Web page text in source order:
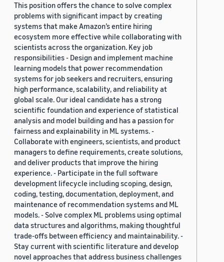
This position offers the chance to solve complex
problems with significant impact by creating
systems that make Amazon’s entire hiring
ecosystem more effective while collaborating with
scientists across the organization. Key job
responsibilities - Design and implement machine
learning models that power recommendation
systems for job seekers and recruiters, ensuring
high performance, scalability, and reliability at
global scale. Our ideal candidate has a strong
scientific foundation and experience of statistical
analysis and model building and has a passion for
fairness and explainability in ML systems. -
Collaborate with engineers, scientists, and product
managers to define requirements, create solutions,
and deliver products that improve the hiring
experience. - Participate in the full software
development lifecycle including scoping, design,
coding, testing, documentation, deployment, and
maintenance of recommendation systems and ML
models. - Solve complex ML problems using optimal
data structures and algorithms, making thoughtful
trade-offs between efficiency and maintainability. -
Stay current with scientific literature and develop
novel approaches that address business challenges